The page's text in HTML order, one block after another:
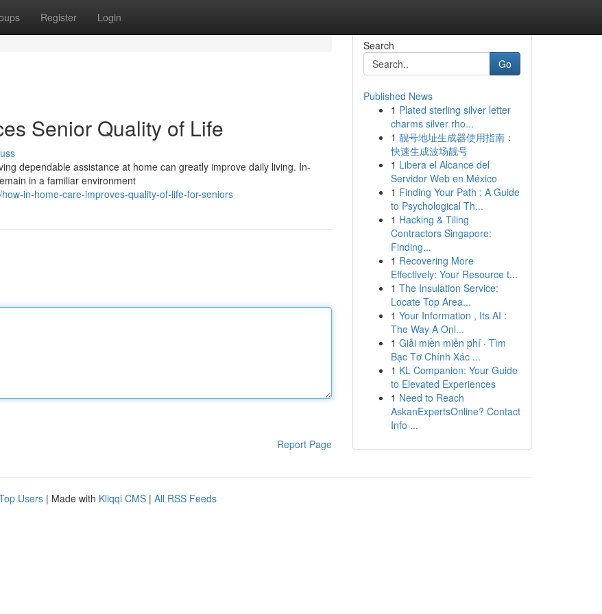
Register Login
Senior Quality of Life
dependable assistance at home can greatly improve daily living. In-
in a familiar environment
in-home-care-improves-quality-of-life-for-seniors
Report Page
Search
Go
Published News
1 Plated sterling silver letter
charms silver rho...
1 靓号地址生成器使用指南：
快速生成波场靓号
1 Libera el Alcance del
Servidor Web en México
1 Finding Your Path : A Guide
to Psychological Th...
1 Hacking & Tiling
Contractors Singapore:
Finding...
1 Recovering More
Effectively: Your Resource t...
1 The Insulation Service:
Locate Top Area...
1 Your Information , Its AI :
The Way A Onl...
1 Giải miền miễn phí · Tìm
Bạc Tơ Chính Xác ...
1 KL Companion: Your Guide
to Elevated Experiences
1 Need to Reach
AskanExpertsOnline? Contact
Info ...
Users | Made with Kliqqi CMS | All RSS Feeds